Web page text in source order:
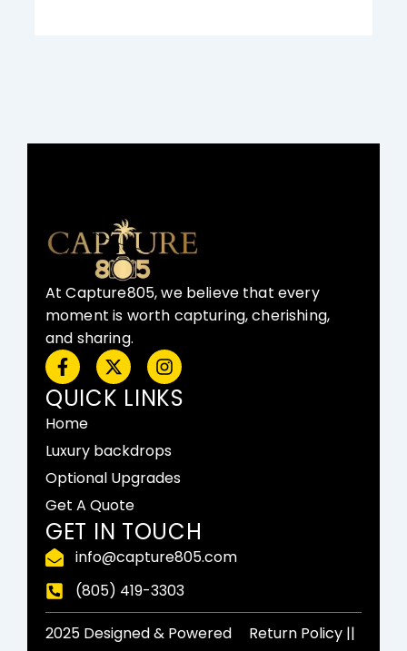
At Capture805, we believe that every
moment is worth capturing, cherishing,
and sharing.
F
a
c
e
b
o
k
-
f
X
-
t
w
t
e
r
I
n
s
t
g
r
a
QUICK LINKS
Home
Luxury backdrops
Optional Upgrades
Get A Quote
GET IN TOUCH
info@capture805.com
(805) 419-3303
2025 Designed & Powered
Return Policy​ ||